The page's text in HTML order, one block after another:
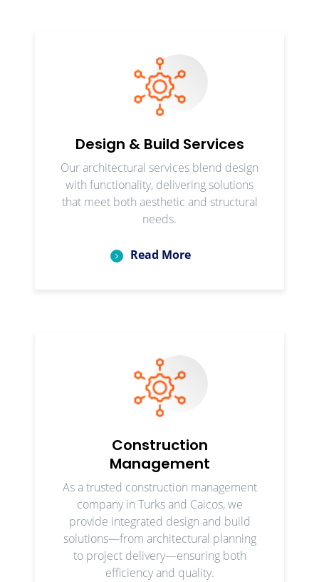
Design & Build Services
Our architectural services blend design
with functionality, delivering solutions
that meet both aesthetic and structural
needs.
Read More
Construction
Management
As a trusted construction management
company in Turks and Caicos, we
provide integrated design and build
solutions—from architectural planning
to project delivery—ensuring both
efficiency and quality.